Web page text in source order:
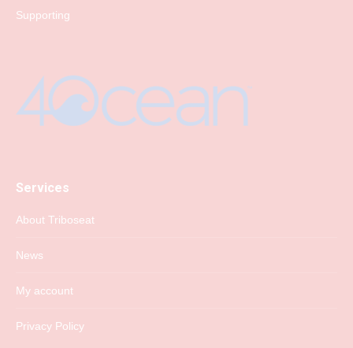
Supporting
Services
About Triboseat
News
My account
Privacy Policy